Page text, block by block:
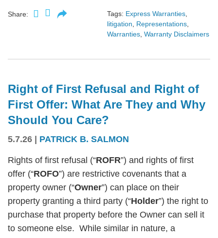
Share: Tags: Express Warranties
litigation
Representations
Warranties Warranty Disclaimers
Right of First Refusal and Right of
First Offer: What Are They and Why
Should You Care?
5.7.26 | PATRICK B. SALMON
Rights of first refusal (“ROFR”) and rights of first
offer (“ROFO”) are restrictive covenants that a
property owner (“Owner”) can place on their
property granting a third party (“Holder”) the right to
purchase that property before the Owner can sell it
to someone else. While similar in nature, a